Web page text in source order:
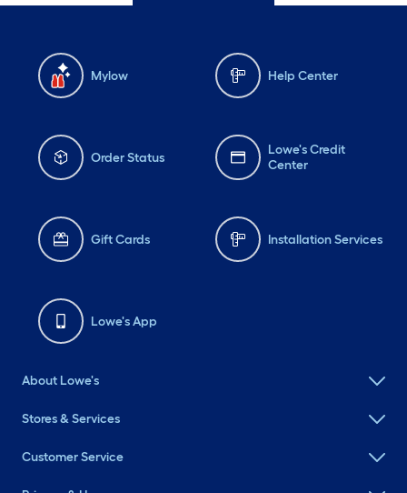
Mylow Help Center
Order Status
Lowe's Credit
Center
Gift Cards Installation Services
Lowe's App
About Lowe's
Stores & Services
Customer Service